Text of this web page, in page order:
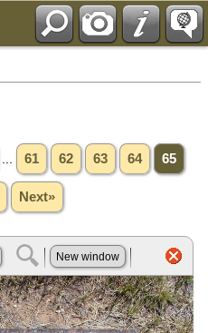
61 62 63 64 65
Next»